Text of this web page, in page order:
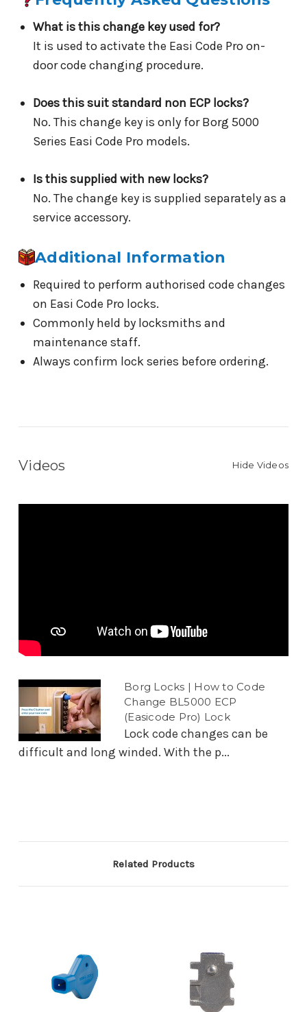
What is this change key used for?
It is used to activate the Easi Code Pro on-
door code changing procedure.
Does this suit standard non ECP locks?
No. This change key is only for Borg 5000
Series Easi Code Pro models.
Is this supplied with new locks?
No. The change key is supplied separately as a
service accessory.
Additional Information
Required to perform authorised code changes
on Easi Code Pro locks.
Commonly held by locksmiths and
maintenance staff.
Always confirm lock series before ordering.
Videos Hide Videos
Borg Locks | How to Code
Change BL5000 ECP
(Easicode Pro) Lock
Lock code changes can be
difficult and long winded. With the p...
Related Products